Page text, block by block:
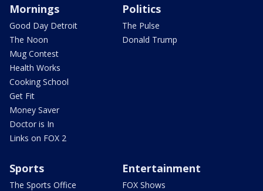
Mornings
Good Day Detroit
The Noon
Mug Contest
Health Works
Cooking School
Get Fit
Money Saver
Doctor is In
Links on FOX 2
Politics
The Pulse
Donald Trump
Sports
The Sports Office
Entertainment
FOX Shows